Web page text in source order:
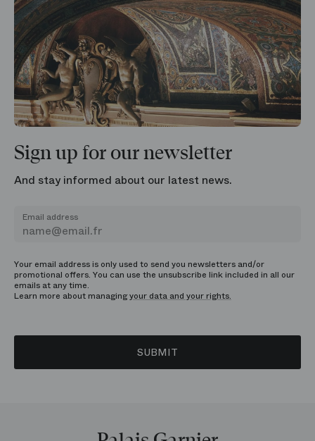
Sign up for our newsletter
And stay informed about our latest news.
Email address
Your email address is only used to send you newsletters and/or
promotional offers. You can use the unsubscribe link included in all our
emails at any time.
Learn more about managingyour data and your rights.
SUBMIT